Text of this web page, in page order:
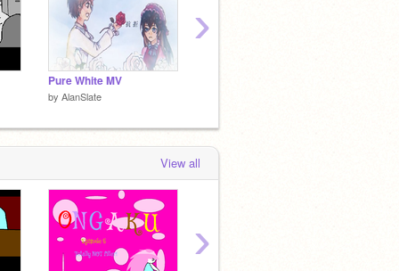
Pure White MV
by AlanSlate
›
View all
›